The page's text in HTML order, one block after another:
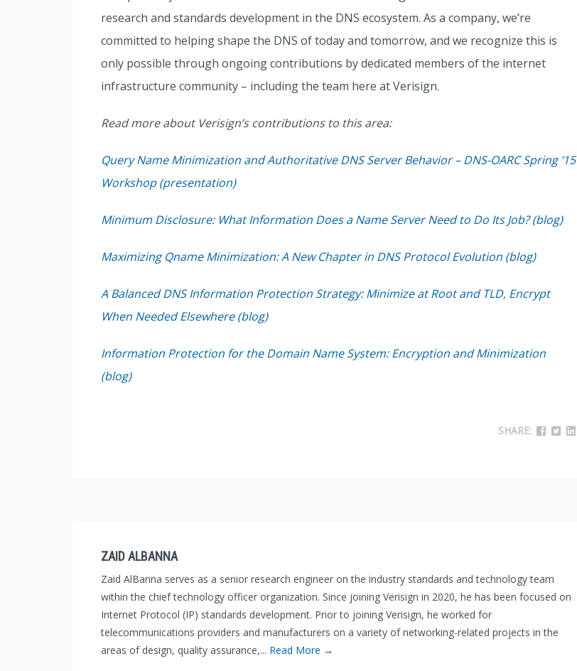
research and standards development in the DNS ecosystem. As a company, we’re
committed to helping shape the DNS of today and tomorrow, and we recognize this is
only possible through ongoing contributions by dedicated members of the internet
infrastructure community – including the team here at Verisign.
Read more about Verisign’s contributions to this area:
Query Name Minimization and Authoritative DNS Server Behavior – DNS-OARC Spring ’15
Workshop (presentation)
Minimum Disclosure: What Information Does a Name Server Need to Do Its Job? (blog)
Maximizing Qname Minimization: A New Chapter in DNS Protocol Evolution (blog)
A Balanced DNS Information Protection Strategy: Minimize at Root and TLD, Encrypt
When Needed Elsewhere (blog)
Information Protection for the Domain Name System: Encryption and Minimization
(blog)
SHARE:
ZAID ALBANNA
Zaid AlBanna serves as a senior research engineer on the industry standards and technology team
within the chief technology officer organization. Since joining Verisign in 2020, he has been focused on
Internet Protocol (IP) standards development. Prior to joining Verisign, he worked for
telecommunications providers and manufacturers on a variety of networking-related projects in the
areas of design, quality assurance,... Read More →